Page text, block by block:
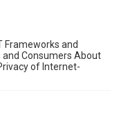
Frameworks and
Consumers About
of Internet-